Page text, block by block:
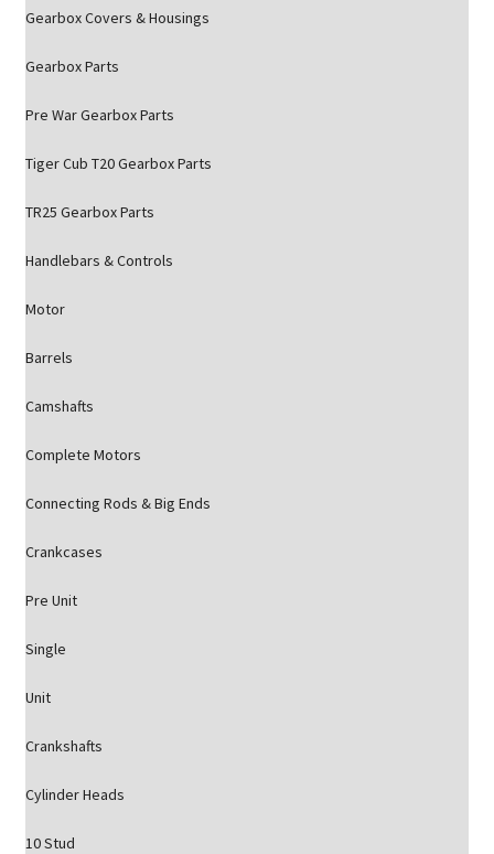
Gearbox Covers & Housings
Gearbox Parts
Pre War Gearbox Parts
Tiger Cub T20 Gearbox Parts
TR25 Gearbox Parts
Handlebars & Controls
Motor
Barrels
Camshafts
Complete Motors
Connecting Rods & Big Ends
Crankcases
Pre Unit
Single
Unit
Crankshafts
Cylinder Heads
10 Stud